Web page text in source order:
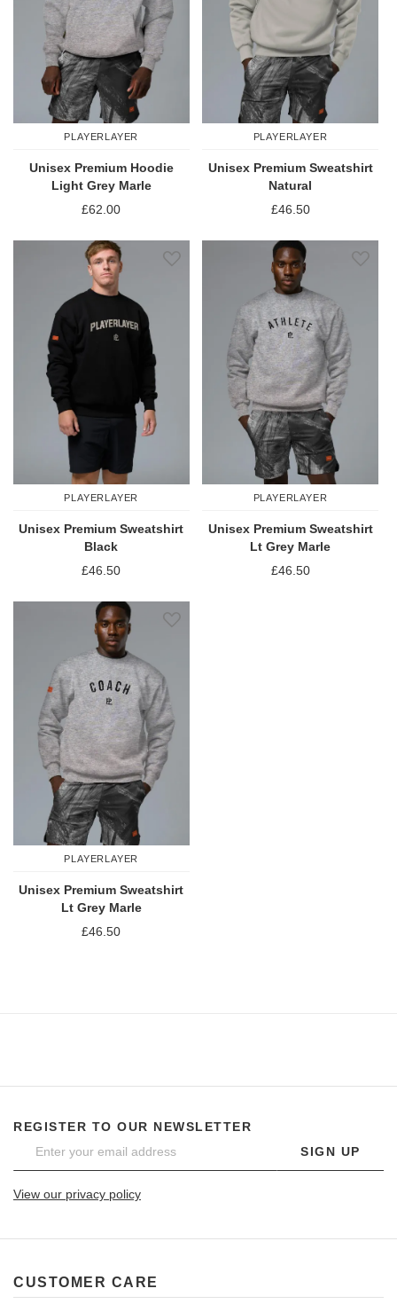
PLAYERLAYER
Unisex Premium Hoodie
Light Grey Marle
£62.00
PLAYERLAYER
Unisex Premium Sweatshirt
Natural
£46.50
PLAYERLAYER
Unisex Premium Sweatshirt
Black
£46.50
Add to Wish List
PLAYERLAYER
Unisex Premium Sweatshirt
Lt Grey Marle
£46.50
PLAYERLAYER
Unisex Premium Sweatshirt
Lt Grey Marle
£46.50
REGISTER TO OUR NEWSLETTER
SIGN UP
View our privacy policy
CUSTOMER CARE